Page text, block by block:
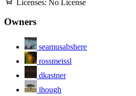
Licenses: No License
Owners
seamusabshere
rossmeissl
dkastner
ihough